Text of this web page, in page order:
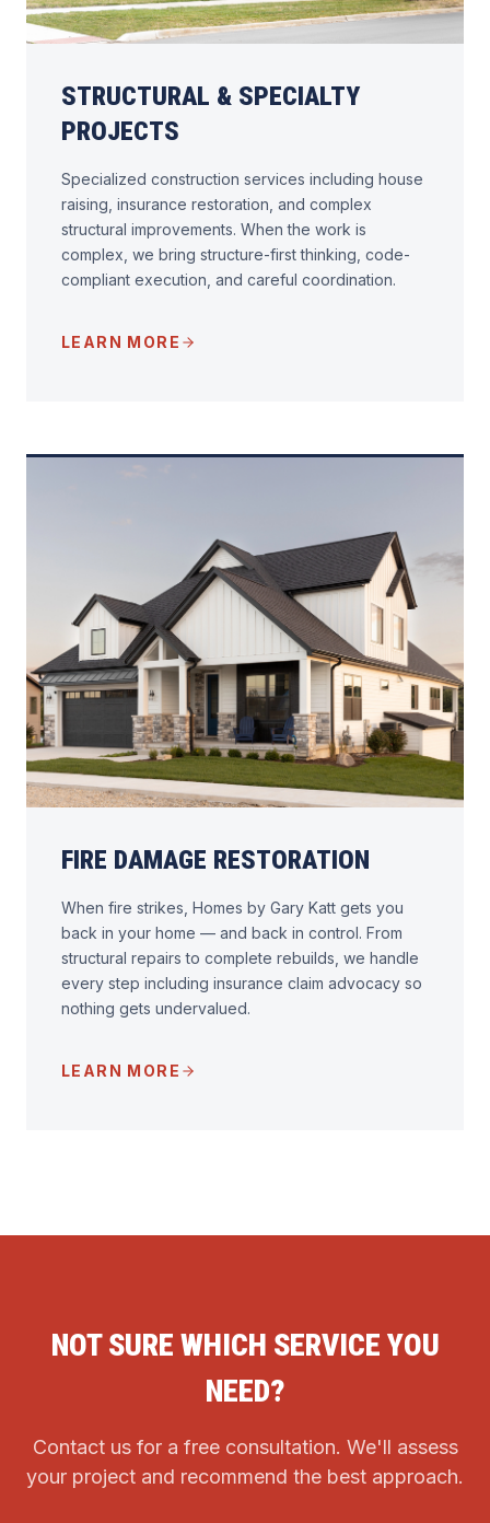
STRUCTURAL & SPECIALTY
PROJECTS
Specialized construction services including house
raising, insurance restoration, and complex
structural improvements. When the work is
complex, we bring structure-first thinking, code-
compliant execution, and careful coordination.
LEARN MORE
FIRE DAMAGE RESTORATION
When fire strikes, Homes by Gary Katt gets you
back in your home — and back in control. From
structural repairs to complete rebuilds, we handle
every step including insurance claim advocacy so
nothing gets undervalued.
LEARN MORE
NOT SURE WHICH SERVICE YOU
NEED?
Contact us for a free consultation. We'll assess
your project and recommend the best approach.